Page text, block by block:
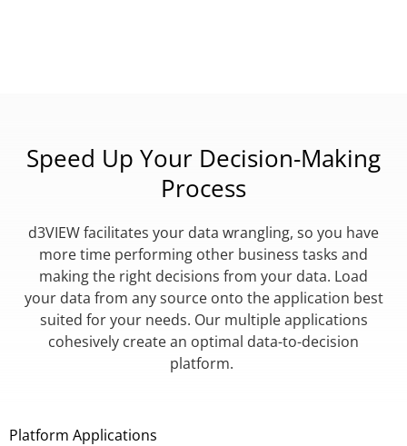
Speed Up Your Decision-Making
Process
d3VIEW facilitates your data wrangling, so you have
more time performing other business tasks and
making the right decisions from your data. Load
your data from any source onto the application best
suited for your needs. Our multiple applications
cohesively create an optimal data-to-decision
platform.
Platform Applications